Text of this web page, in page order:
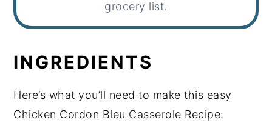
grocery list.
INGREDIENTS
Here’s what you’ll need to make this easy
Chicken Cordon Bleu Casserole Recipe: